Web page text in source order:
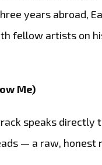
years abroad,
fellow artists on
Me)
speaks directly
— a raw,